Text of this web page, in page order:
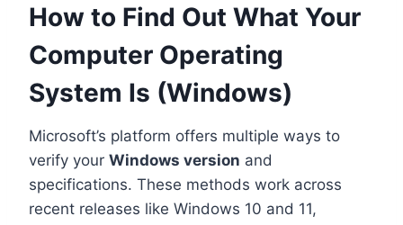
How to Find Out What Your
Computer Operating
System Is (Windows)
Microsoft’s platform offers multiple ways to
verify your Windows version and
specifications. These methods work across
recent releases like Windows 10 and 11,